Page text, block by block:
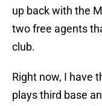
up back with the
two free agents
club.
Right now, I have
plays third base